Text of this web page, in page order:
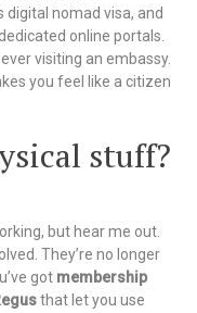
digital nomad visa, and
online portals.
visiting an embassy.
you feel like a citizen
stuff?
but hear me out.
They’re no longer
got membership
that let you use